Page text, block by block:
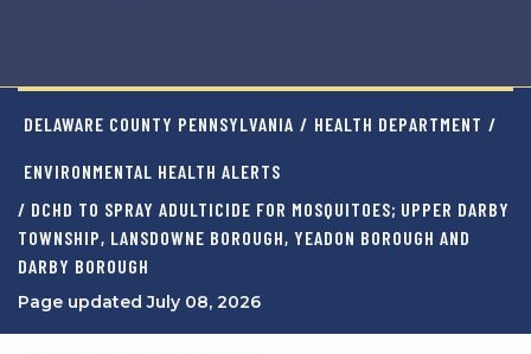
DELAWARE COUNTY PENNSYLVANIA / HEALTH DEPARTMENT /
ENVIRONMENTAL HEALTH ALERTS
/ DCHD TO SPRAY ADULTICIDE FOR MOSQUITOES; UPPER DARBY
TOWNSHIP, LANSDOWNE BOROUGH, YEADON BOROUGH AND
DARBY BOROUGH
Page updated July 08, 2026